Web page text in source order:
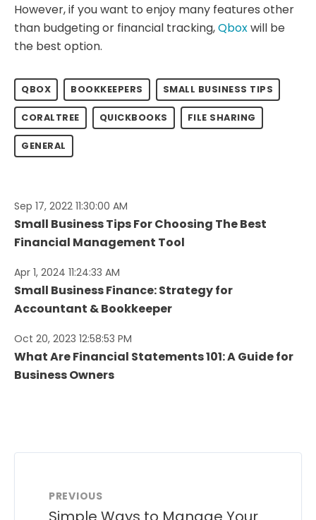
However, if you want to enjoy many features other
than budgeting or financial tracking,Qboxwill be
the best option.
QBOX BOOKKEEPERS SMALL BUSINESS TIPS
CORALTREE QUICKBOOKS FILE SHARING
GENERAL
Sep 17, 2022 11:30:00 AM
Small Business Tips For Choosing The Best
Financial Management Tool
Apr 1, 2024 11:24:33 AM
Small Business Finance: Strategy for
Accountant & Bookkeeper
Oct 20, 2023 12:58:53 PM
What Are Financial Statements 101: A Guide for
Business Owners
PREVIOUS